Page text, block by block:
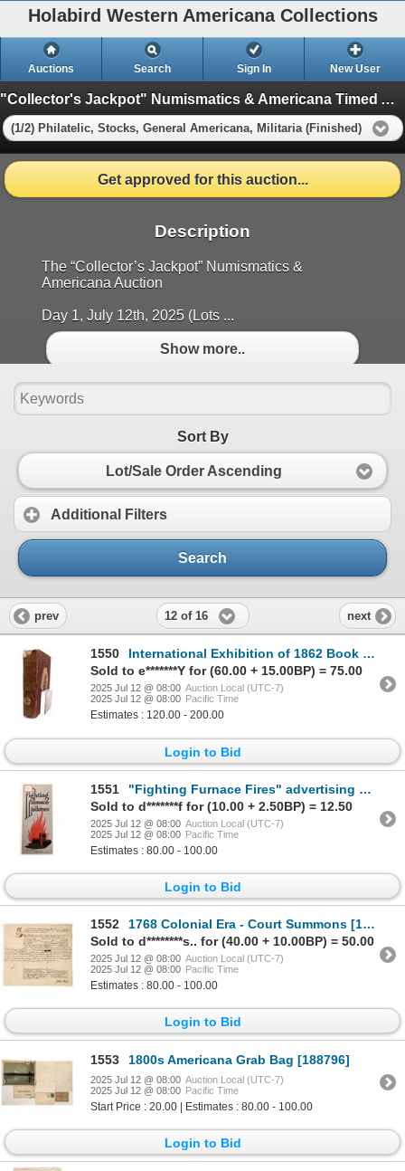
Holabird Western Americana Collections
Auctions Search Sign In New User
"Collector's Jackpot" Numismatics & Americana Timed Auction (2025 July)
(1/2) Philatelic, Stocks, General Americana, Militaria (Finished)
Get approved for this auction...
Description
The “Collector’s Jackpot” Numismatics &
Americana Auction
Day 1, July 12th, 2025 (Lots ...
Show more..
Sort By
Lot/Sale Order Ascending
Additional Filters
Search
prev 12 of 16 next
1550
International Exhibition of 1862 Book [190155]
Sold to e*******Y for (60.00 + 15.00BP) = 75.00
2025 Jul 12 @ 08:00 Auction Local (UTC-7)
2025 Jul 12 @ 08:00 Pacific Time
Estimates : 120.00 - 200.00
Login to Bid
1551
"Fighting Furnace Fires" advertising brochure [190903]
Sold to d*******f for (10.00 + 2.50BP) = 12.50
2025 Jul 12 @ 08:00 Auction Local (UTC-7)
2025 Jul 12 @ 08:00 Pacific Time
Estimates : 80.00 - 100.00
Login to Bid
1552
1768 Colonial Era - Court Summons [199410]
Sold to d********s.. for (40.00 + 10.00BP) = 50.00
2025 Jul 12 @ 08:00 Auction Local (UTC-7)
2025 Jul 12 @ 08:00 Pacific Time
Estimates : 80.00 - 100.00
Login to Bid
1553 1800s Americana Grab Bag [188796]
2025 Jul 12 @ 08:00 Auction Local (UTC-7)
2025 Jul 12 @ 08:00 Pacific Time
Start Price : 20.00 | Estimates : 80.00 - 100.00
Login to Bid